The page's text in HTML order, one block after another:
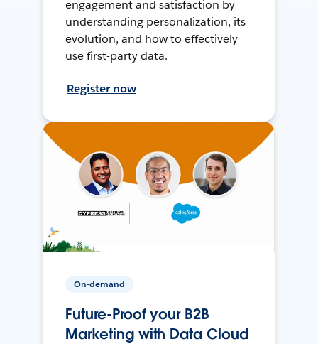
engagement and satisfaction by
understanding personalization, its
evolution, and how to effectively
use first-party data.
Register now
On-demand
Future-Proof your B2B
Marketing with Data Cloud